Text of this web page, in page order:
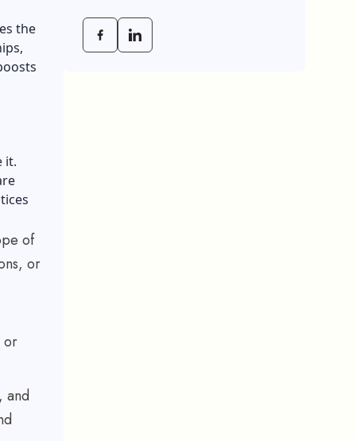
the
it.
of
or
or
and